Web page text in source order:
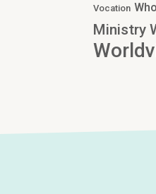
Vocation
Ministry